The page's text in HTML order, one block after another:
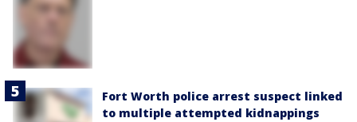
Fort Worth police arrest suspect linked
to multiple attempted kidnappings